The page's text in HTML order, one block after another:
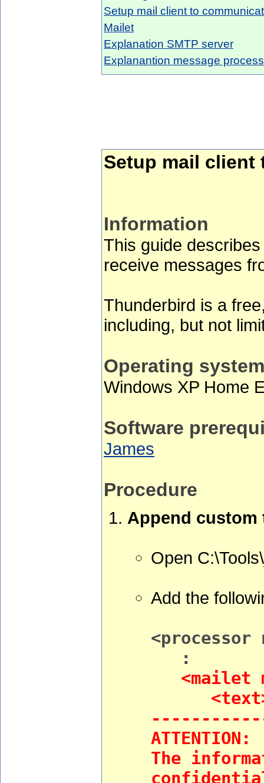
Setup mail client to
Mailet
Explanation SMTP server
Explanantion message
Setup mail client
Information
This guide
receive messages
Thunderbird is a
including, but not
Operating
Windows XP Home
Software
James
Procedure
Append custom
Open
Add the
<processor
:
<mailet
ATTENTION:
The